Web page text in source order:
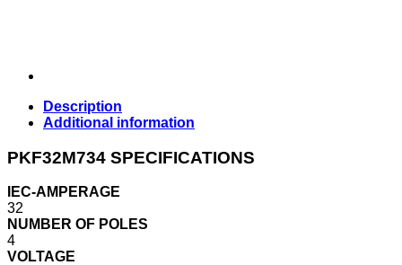
Description
Additional information
PKF32M734 SPECIFICATIONS
IEC-AMPERAGE
32
NUMBER OF POLES
4
VOLTAGE